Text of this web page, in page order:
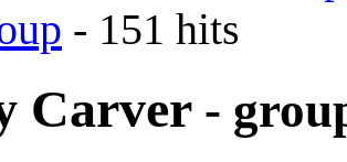
- 151 hits
Carver -